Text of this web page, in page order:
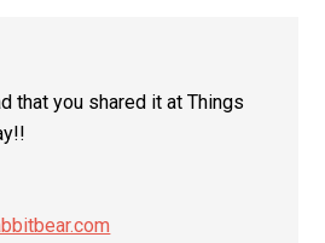
that you shared it at Things